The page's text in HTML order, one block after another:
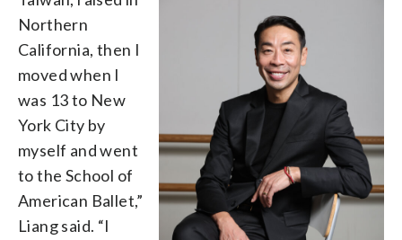
Northern
California, then I
moved when I
was 13 to New
York City by
myself and went
to the School of
American Ballet,”
Liang said. “I